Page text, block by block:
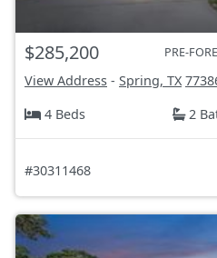
$285,200 PRE-
View Address - Spring, TX
4 Beds
2
#30311468